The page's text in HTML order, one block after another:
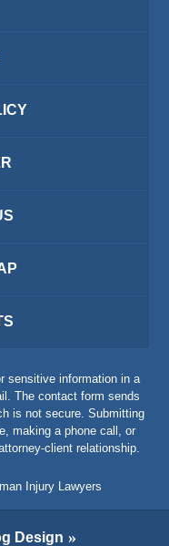
sensitive information in a
The contact form sends
is not secure. Submitting
making a phone call, or
client relationship.
Injury Lawyers
Design